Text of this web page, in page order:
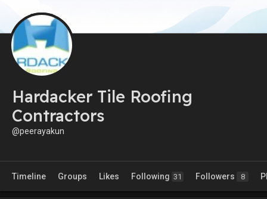
Hardacker Tile Roofing
Contractors
@peerayakun
Timeline Groups Likes Following 31 Followers 8